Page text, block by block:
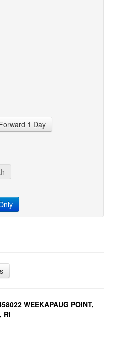
Forward 1 Day
WEEKAPAUG POINT,
RI